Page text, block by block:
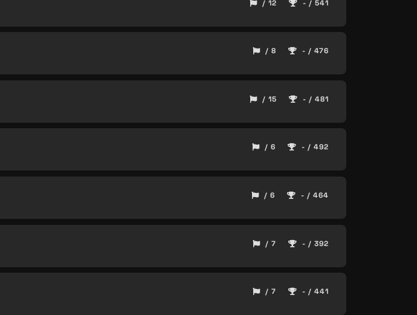
/ 12 - / 541
/ 8 - / 476
/ 15 - / 481
/ 6 - / 492
/ 6 - / 464
/ 7 - / 392
/ 7 - / 441